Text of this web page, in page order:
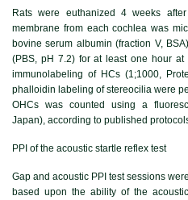
Rats were euthanized 4 weeks
membrane from each cochlea was
bovine serum albumin (fraction V,
(PBS, pH 7.2) for at least one hour at
immunolabeling of HCs (1;1000,
phalloidin labeling of stereocilia were
OHCs was counted using a
Japan), according to published
PPI of the acoustic startle reflex test
Gap and acoustic PPI test sessions
based upon the ability of the